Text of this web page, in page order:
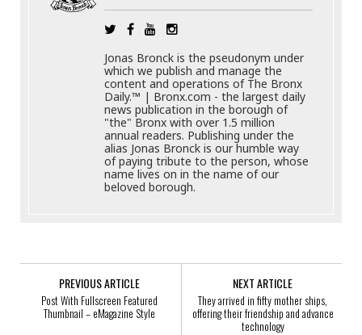
Jonas Bronck is the pseudonym under
which we publish and manage the
content and operations of The Bronx
Daily.™ | Bronx.com - the largest daily
news publication in the borough of
"the" Bronx with over 1.5 million
annual readers. Publishing under the
alias Jonas Bronck is our humble way
of paying tribute to the person, whose
name lives on in the name of our
beloved borough.
PREVIOUS ARTICLE
Post With Fullscreen Featured
Thumbnail – eMagazine Style
NEXT ARTICLE
They arrived in fifty mother ships,
offering their friendship and advance
technology